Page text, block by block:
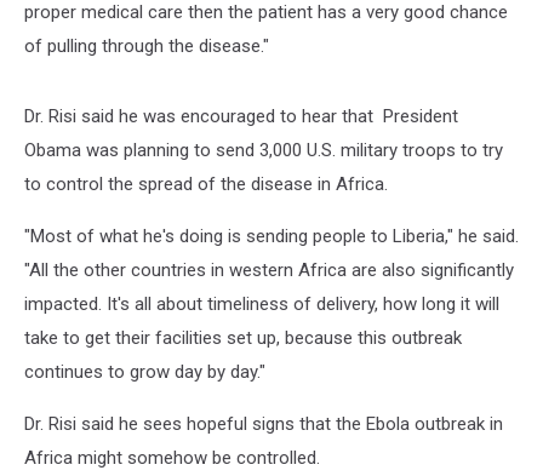
proper medical care then the patient has a very good chance
of pulling through the disease."
Dr. Risi said he was encouraged to hear that President
Obama was planning to send 3,000 U.S. military troops to try
to control the spread of the disease in Africa.
"Most of what he's doing is sending people to Liberia," he said.
"All the other countries in western Africa are also significantly
impacted. It's all about timeliness of delivery, how long it will
take to get their facilities set up, because this outbreak
continues to grow day by day."
Dr. Risi said he sees hopeful signs that the Ebola outbreak in
Africa might somehow be controlled.